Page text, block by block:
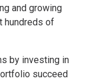
and growing
hundreds of
by investing in
succeed